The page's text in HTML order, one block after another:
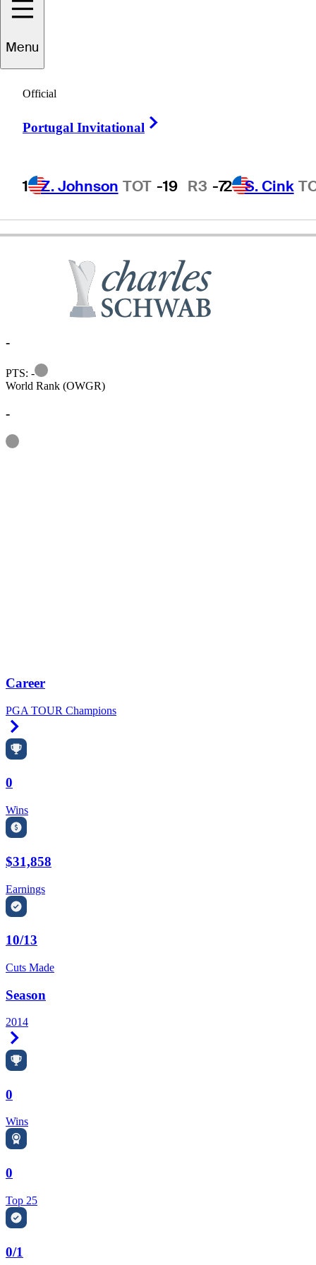
Menu
Official
Portugal Invitational
1 Z. Johnson TOT -19 R3 -72 S. Cink
PHILIPPINES
-
PTS: -
Information
World Rank (OWGR)
-
Information
Career
PGA TOUR Champions
0
Wins
$31,858
Earnings
10/13
Cuts Made
Season
2014
0
Wins
0
Top 25
0/1